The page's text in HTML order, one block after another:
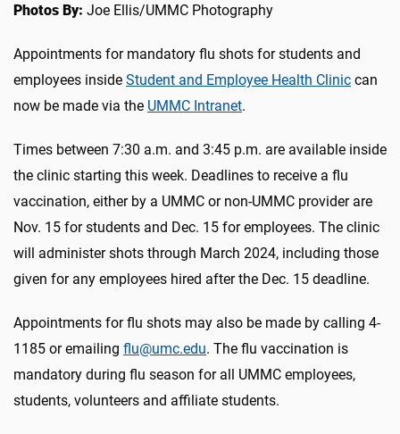
Photos By: Joe Ellis/UMMC Photography
Appointments for mandatory flu shots for students and
employees inside Student and Employee Health Clinic can
now be made via the UMMC Intranet.
Times between 7:30 a.m. and 3:45 p.m. are available inside
the clinic starting this week. Deadlines to receive a flu
vaccination, either by a UMMC or non-UMMC provider are
Nov. 15 for students and Dec. 15 for employees. The clinic
will administer shots through March 2024, including those
given for any employees hired after the Dec. 15 deadline.
Appointments for flu shots may also be made by calling 4-
1185 or emailing flu@umc.edu. The flu vaccination is
mandatory during flu season for all UMMC employees,
students, volunteers and affiliate students.